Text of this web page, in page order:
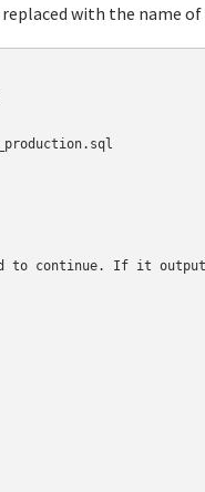
with the name of
continue. If it outputs